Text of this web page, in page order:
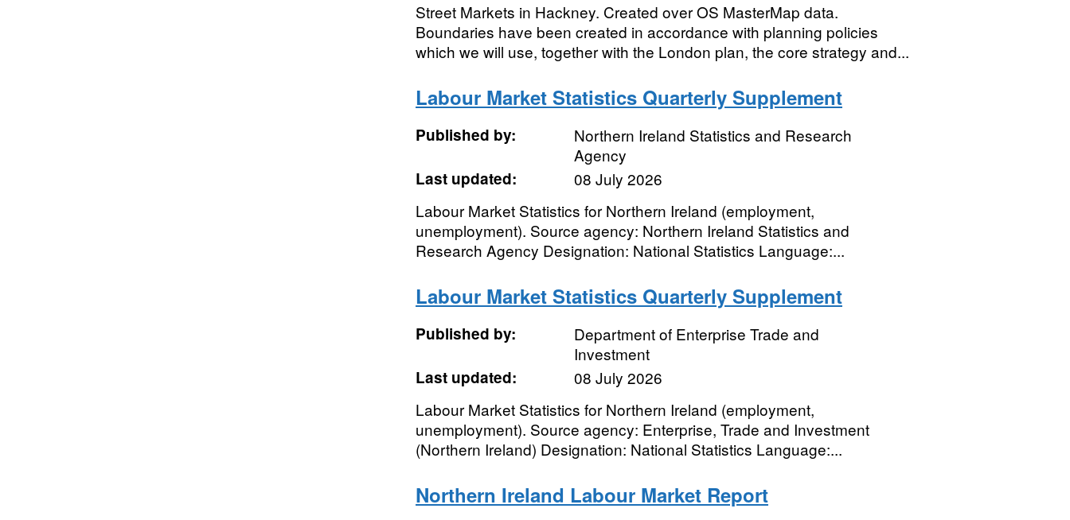
Street Markets in Hackney. Created over OS MasterMap data.
Boundaries have been created in accordance with planning policies
which we will use, together with the London plan, the core strategy and...
Labour Market Statistics Quarterly Supplement
Published by:
Northern Ireland Statistics and Research
Agency
Last updated:
08 July 2026
Labour Market Statistics for Northern Ireland (employment,
unemployment). Source agency: Northern Ireland Statistics and
Research Agency Designation: National Statistics Language:...
Labour Market Statistics Quarterly Supplement
Published by:
Department of Enterprise Trade and
Investment
Last updated:
08 July 2026
Labour Market Statistics for Northern Ireland (employment,
unemployment). Source agency: Enterprise, Trade and Investment
(Northern Ireland) Designation: National Statistics Language:...
Northern Ireland Labour Market Report